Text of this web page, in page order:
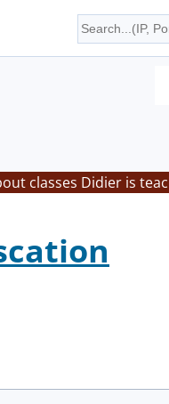
classes Didier is